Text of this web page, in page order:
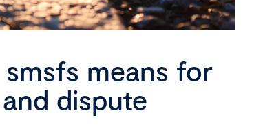
means for
dispute